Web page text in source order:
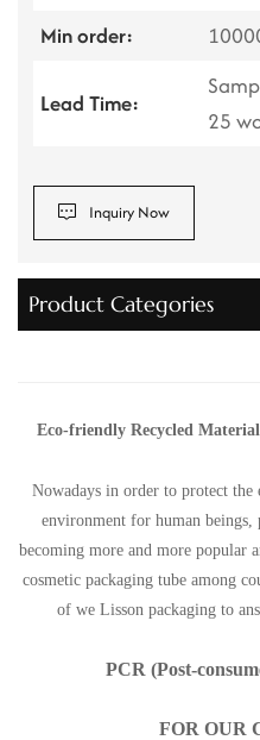
Min order:
Lead Time:
25
Inquiry Now
Product Categories
Eco-friendly Recycled
Nowadays in order to protect the
environment for human beings,
becoming more and more popular
cosmetic packaging tube among
of we Lisson packaging to
PCR (Post-
FOR OUR